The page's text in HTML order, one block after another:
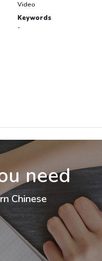
Video
Keywords
-
need
Chinese